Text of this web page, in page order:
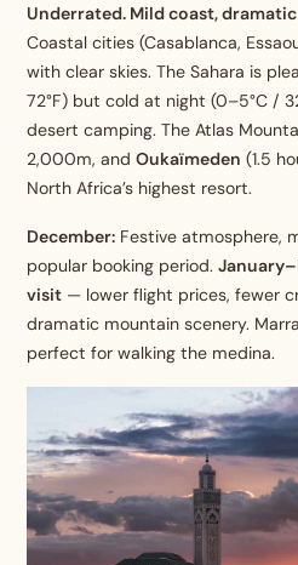
Underrated. Mild coast,
Coastal cities (Casablanca,
with clear skies. The Sahara is
72°F) but cold at night (0–5°C /
desert camping. The Atlas
2,000m, andOukaïmeden (1.5
North Africa’s highest resort.
December: Festive atmosphere,
popular booking period.
visit — lower flight prices, fewer
dramatic mountain scenery.
perfect for walking the medina.